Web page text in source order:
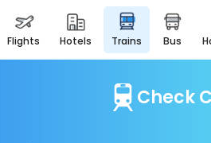
flights hotels trains bus
Check